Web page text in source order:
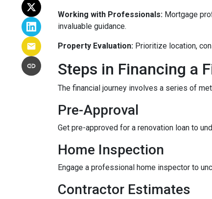
Working with Professionals: Mortgage
invaluable guidance.
Property Evaluation: Prioritize location,
Steps in Financing a
The financial journey involves a series of
Pre-Approval
Get pre-approved for a renovation loan to
Home Inspection
Engage a professional home inspector to
Contractor Estimates